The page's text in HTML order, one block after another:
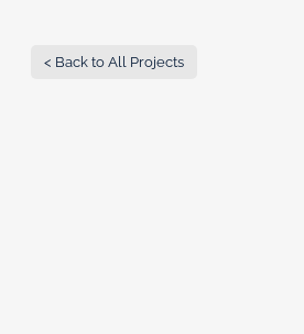
< Back to All Projects